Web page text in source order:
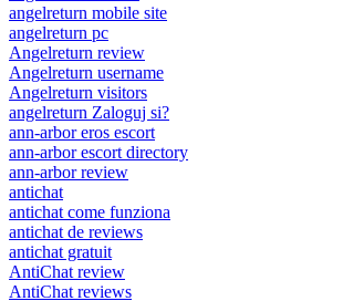
angelreturn mobile site
angelreturn pc
Angelreturn review
Angelreturn username
Angelreturn visitors
angelreturn Zaloguj si?
ann-arbor eros escort
ann-arbor escort directory
ann-arbor review
antichat
antichat come funziona
antichat de reviews
antichat gratuit
AntiChat review
AntiChat reviews